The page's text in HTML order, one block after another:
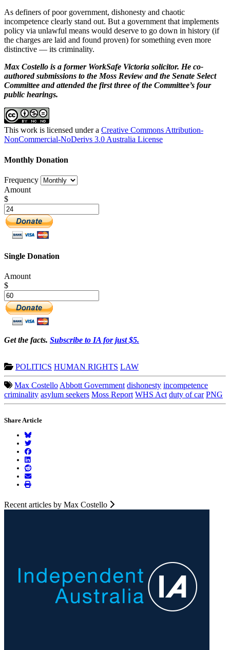
As definers of poor government, dishonesty and chaotic
incompetence clearly stand out. But a government that implements
policy via unlawful means would deserve to go down in history (if
the charges are laid and found proven) for something even more
distinctive — its criminality.
Max Costello is a former WorkSafe Victoria solicitor. He co-
authored submissions to the Moss Review and the Senate Select
Committee and attended the first three of the Committee’s four
public hearings.
This work is licensed under a Creative Commons Attribution-
NonCommercial-NoDerivs 3.0 Australia License
Monthly Donation
Frequency
Amount
$
Single Donation
Amount
$
Get the facts. Subscribe to IA for just $5.
POLITICS HUMAN RIGHTS LAW
Max CostelloAbbott Government dishonesty incompetence
criminality asylum seekers Moss Report WHS Act duty of car PNG
Share Article
Recent articles by Max Costello